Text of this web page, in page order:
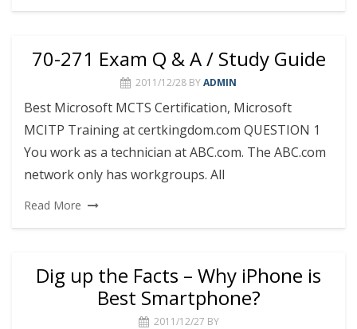
70-271 Exam Q & A / Study Guide
2011/12/28 BYADMIN
Best Microsoft MCTS Certification, Microsoft
MCITP Training at certkingdom.com QUESTION 1
You work as a technician at ABC.com. The ABC.com
network only has workgroups. All
Read More
Dig up the Facts – Why iPhone is
Best Smartphone?
2011/12/27 BY